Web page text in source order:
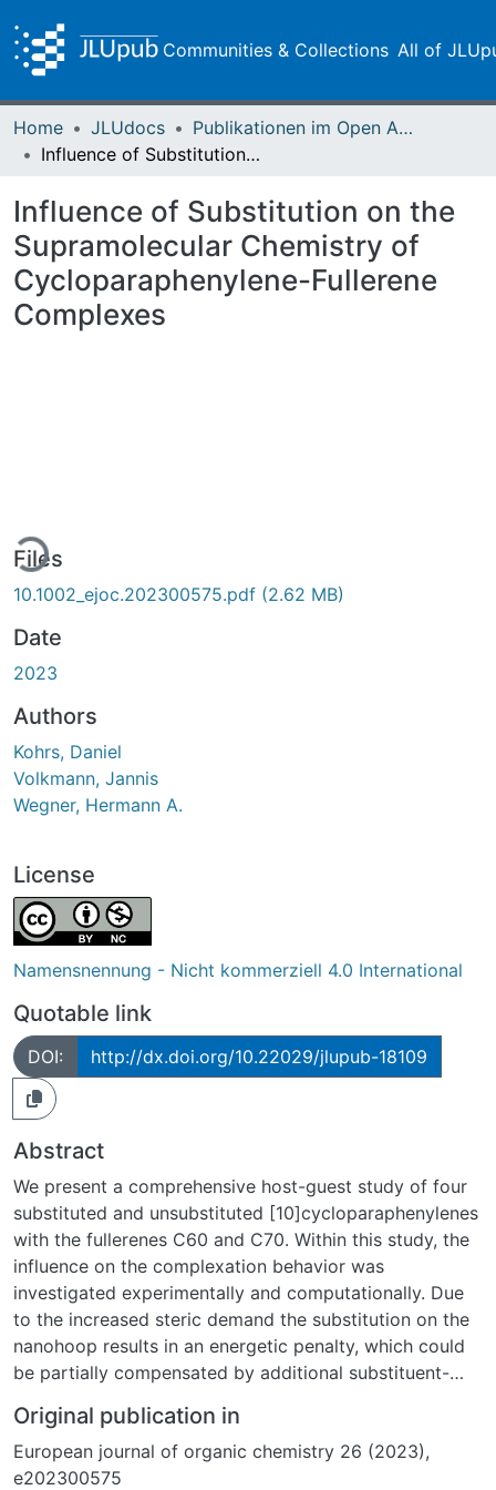
Communities & Collections All of
Home JLUdocs
Publikationen im Open Access gefördert durch die UB
Influence of Substitution on the Supramolecular Chemistry of Cycloparaphenylene-Fullerene Complexes
Influence of Substitution on the
Supramolecular Chemistry of
Cycloparaphenylene-Fullerene
Complexes
Files
10.1002_ejoc.202300575.pdf (2.62 MB)
Date
2023
Authors
Kohrs, Daniel
Volkmann, Jannis
Wegner, Hermann A.
License
Namensnennung - Nicht kommerziell 4.0 International
Quotable link
DOI: http://dx.doi.org/10.22029/jlupub-18109
Abstract
We present a comprehensive host-guest study of four
substituted and unsubstituted [10]cycloparaphenylenes
with the fullerenes C60 and C70. Within this study, the
influence on the complexation behavior was
investigated experimentally and computationally. Due
to the increased steric demand the substitution on the
nanohoop results in an energetic penalty, which could
be partially compensated by additional substituent-
intensified in the C70 complexes and with an increased
degree of substitution. For the computational
investigation conformer ensembles were taken into
Original publication in
European journal of organic chemistry 26 (2023),
e202300575